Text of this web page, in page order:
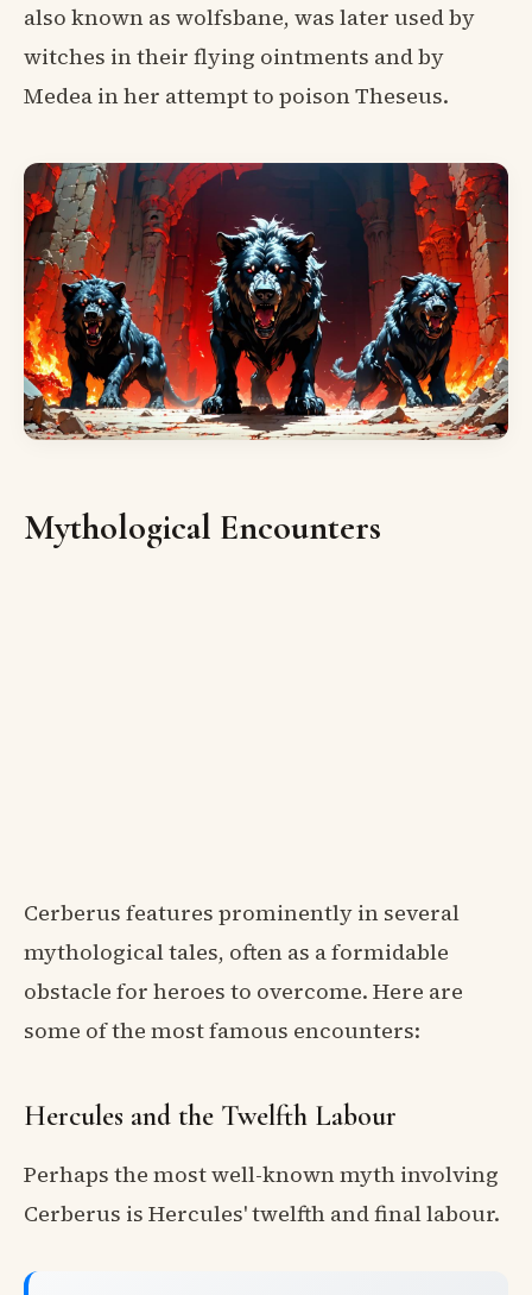
also known as wolfsbane, was later used by
witches in their flying ointments and by
Medea in her attempt to poison Theseus.
Mythological Encounters
Cerberus features prominently in several
mythological tales, often as a formidable
obstacle for heroes to overcome. Here are
some of the most famous encounters:
Hercules and the Twelfth Labour
Perhaps the most well-known myth involving
Cerberus is Hercules' twelfth and final labour.